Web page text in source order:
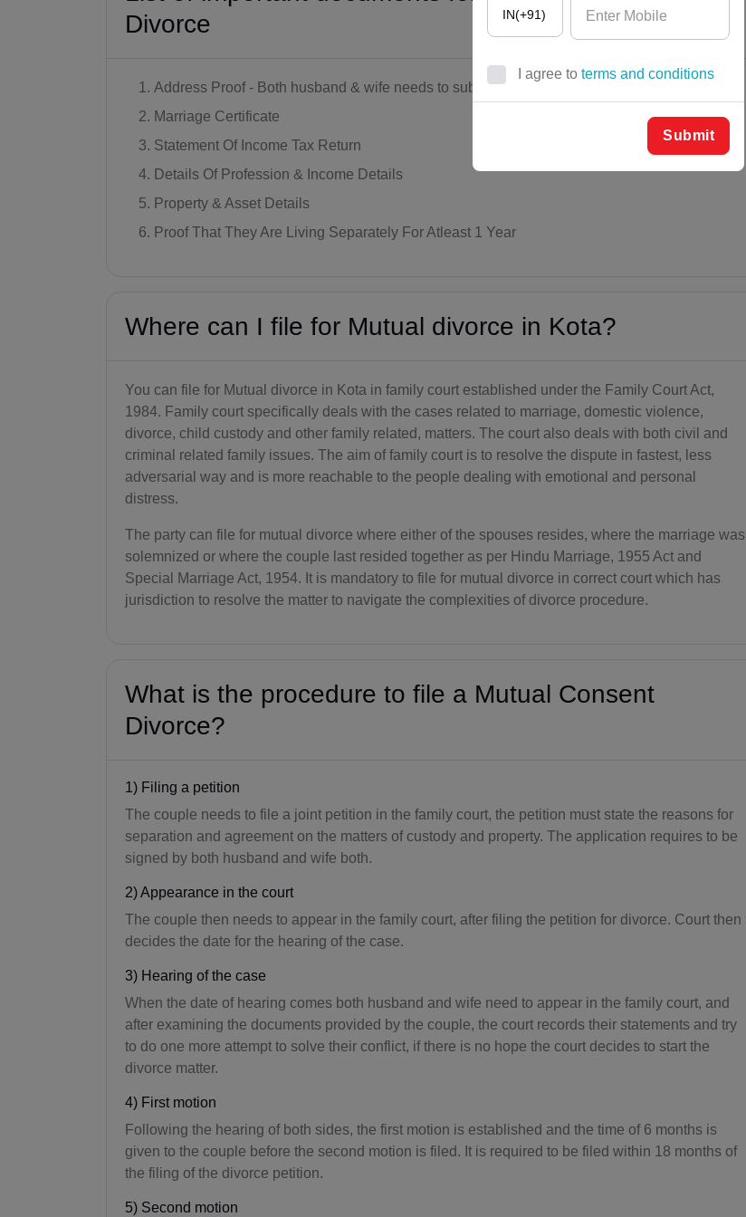
Divorce
Address Proof - Both husband & wife needs to submit this
Marriage Certificate
Statement Of Income Tax Return
Details Of Profession & Income Details
Property & Asset Details
Proof That They Are Living Separately For Atleast 1 Year
Where can I file for Mutual divorce in Kota?
You can file for Mutual divorce in Kota in family court established under the Family Court Act,
1984. Family court specifically deals with the cases related to marriage, domestic violence,
divorce, child custody and other family related, matters. The court also deals with both civil and
criminal related family issues. The aim of family court is to resolve the dispute in fastest, less
adversarial way and is more reachable to the people dealing with emotional and personal
distress.
The party can file for mutual divorce where either of the spouses resides, where the marriage was
solemnized or where the couple last resided together as per Hindu Marriage, 1955 Act and
Special Marriage Act, 1954. It is mandatory to file for mutual divorce in correct court which has
jurisdiction to resolve the matter to navigate the complexities of divorce procedure.
What is the procedure to file a Mutual Consent
Divorce?
1) Filing a petition
The couple needs to file a joint petition in the family court, the petition must state the reasons for
separation and agreement on the matters of custody and property. The application requires to be
signed by both husband and wife both.
2) Appearance in the court
The couple then needs to appear in the family court, after filing the petition for divorce. Court then
decides the date for the hearing of the case.
3) Hearing of the case
When the date of hearing comes both husband and wife need to appear in the family court, and
after examining the documents provided by the couple, the court records their statements and try
to do one more attempt to solve their conflict, if there is no hope the court decides to start the
divorce matter.
4) First motion
Following the hearing of both sides, the first motion is established and the time of 6 months is
given to the couple before the second motion is filed. It is required to be filed within 18 months of
the filing of the divorce petition.
5) Second motion
IN(+91)
DZ(+213)
4)
AQ(+672)
AG(+1 26
8)
AR(+54)
AW(+297)
AU(+61)
BS(+1 24
BB(+1 24
BJ(+229)
BM(+1 44
BO(+951)
I agree to terms and conditions
Submit